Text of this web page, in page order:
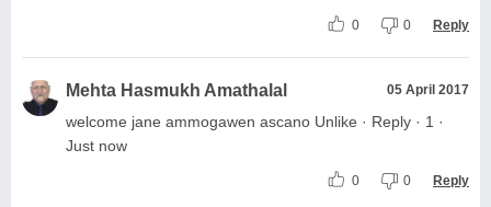
0 0 Reply
Mehta Hasmukh Amathalal 05 April 2017
welcome jane ammogawen ascano Unlike · Reply · 1 ·
Just now
0 0 Reply